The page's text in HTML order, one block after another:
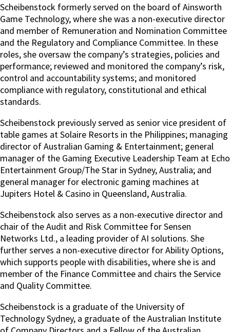
Scheibenstock formerly served on the board of Ainsworth
Game Technology, where she was a non-executive director
and member of Remuneration and Nomination Committee
and the Regulatory and Compliance Committee. In these
roles, she oversaw the company’s strategies, policies and
performance; reviewed and monitored the company’s risk,
control and accountability systems; and monitored
compliance with regulatory, constitutional and ethical
standards.
Scheibenstock previously served as senior vice president of
table games at Solaire Resorts in the Philippines; managing
director of Australian Gaming & Entertainment; general
manager of the Gaming Executive Leadership Team at Echo
Entertainment Group/The Star in Sydney, Australia; and
general manager for electronic gaming machines at
Jupiters Hotel & Casino in Queensland, Australia.
Scheibenstock also serves as a non-executive director and
chair of the Audit and Risk Committee for Sensen
Networks Ltd., a leading provider of AI solutions. She
further serves a non-executive director for Ability Options,
which supports people with disabilities, where she is and
member of the Finance Committee and chairs the Service
and Quality Committee.
Scheibenstock is a graduate of the University of
Technology Sydney, a graduate of the Australian Institute